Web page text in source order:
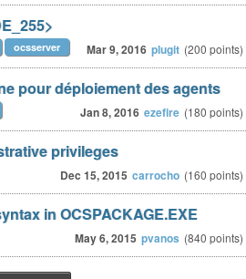
Mar 9, 2016 plugit (200 points)
ocsserver
pour déploiement des agents
Jan 8, 2016 ezefire (180 points)
privileges
Dec 15, 2015 carrocho (160 points)
in OCSPACKAGE.EXE
May 6, 2015 pvanos (840 points)